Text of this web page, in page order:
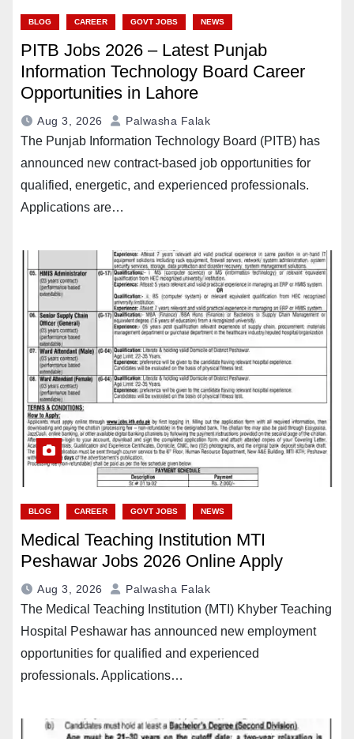
BLOG CAREER GOVT JOBS NEWS
PITB Jobs 2026 – Latest Punjab
Information Technology Board Career
Opportunities in Lahore
Aug 3, 2026 Palwasha Falak
The Punjab Information Technology Board (PITB) has
announced new contract-based job opportunities for
qualified, energetic, and experienced professionals.
Applications are…
BLOG CAREER GOVT JOBS NEWS
Medical Teaching Institution MTI
Peshawar Jobs 2026 Online Apply
Aug 3, 2026 Palwasha Falak
The Medical Teaching Institution (MTI) Khyber Teaching
Hospital Peshawar has announced new employment
opportunities for qualified and experienced
professionals. Applications…